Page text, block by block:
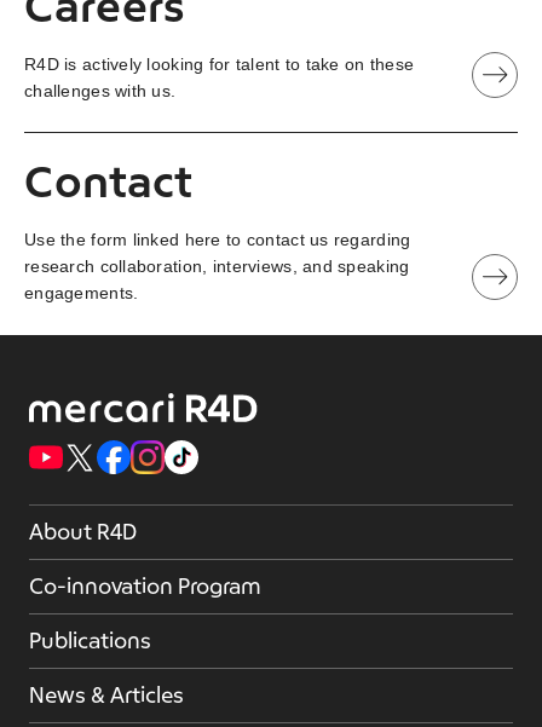
Careers
R4D is actively looking for talent to take on these
challenges with us.
Contact
Use the form linked here to contact us regarding
research collaboration, interviews, and speaking
engagements.
About R4D
Co-innovation Program
Publications
News & Articles